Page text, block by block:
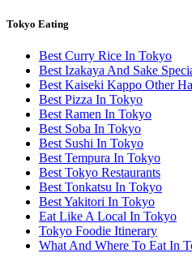
Tokyo Eating
Best Curry Rice In Tokyo
Best Izakaya And Sake
Best Kaiseki Kappo Other
Best Pizza In Tokyo
Best Ramen In Tokyo
Best Soba In Tokyo
Best Sushi In Tokyo
Best Tempura In Tokyo
Best Tokyo Restaurants
Best Tonkatsu In Tokyo
Best Yakitori In Tokyo
Eat Like A Local In Tokyo
Tokyo Foodie Itinerary
What And Where To Eat In